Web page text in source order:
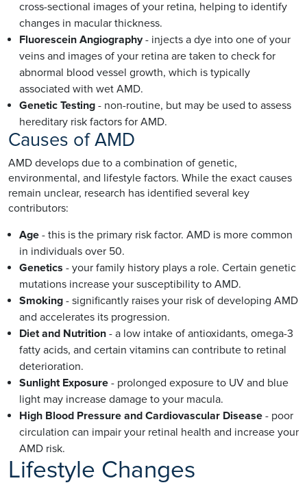
cross-sectional images of your retina, helping to identify
changes in macular thickness.
Fluorescein Angiography- injects a dye into one of your
veins and images of your retina are taken to check for
abnormal blood vessel growth, which is typically
associated with wet AMD.
Genetic Testing - non-routine, but may be used to assess
hereditary risk factors for AMD.
Causes of AMD
AMD develops due to a combination of genetic,
environmental, and lifestyle factors. While the exact causes
remain unclear, research has identified several key
contributors:
Age - this is the primary risk factor. AMD is more common
in individuals over 50.
Genetics - your family history plays a role. Certain genetic
mutations increase your susceptibility to AMD.
Smoking - significantly raises your risk of developing AMD
and accelerates its progression.
Diet and Nutrition - a low intake of antioxidants, omega-3
fatty acids, and certain vitamins can contribute to retinal
deterioration.
Sunlight Exposure - prolonged exposure to UV and blue
light may increase damage to your macula.
High Blood Pressure and Cardiovascular Disease - poor
circulation can impair your retinal health and increase your
AMD risk.
Lifestyle Changes